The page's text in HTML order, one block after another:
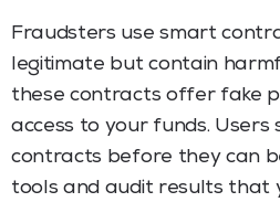
Fraudsters use smart
legitimate but contain
these contracts offer fake
access to your funds. Users
contracts before they can
tools and audit results that